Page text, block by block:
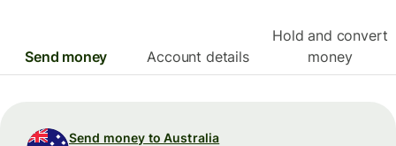
Send money Account details
Hold and convert
money
Send money to Australia